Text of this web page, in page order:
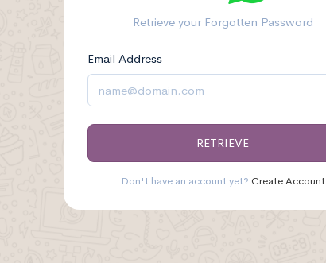
Retrieve your Forgotten Password
Email Address
RETRIEVE
Don't have an account yet? Create Account